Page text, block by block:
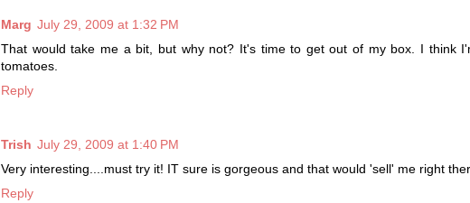
Marg July 29, 2009 at 1:32 PM
That would take me a bit, but why not? It's time to get out of my box. I think
tomatoes.
Reply
Trish July 29, 2009 at 1:40 PM
Very interesting....must try it! IT sure is gorgeous and that would 'sell' me right
Reply